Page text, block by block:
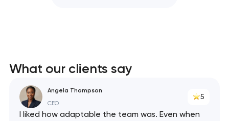
What our clients say
Angela Thompson
CEO
5
I liked how adaptable the team was. Even when